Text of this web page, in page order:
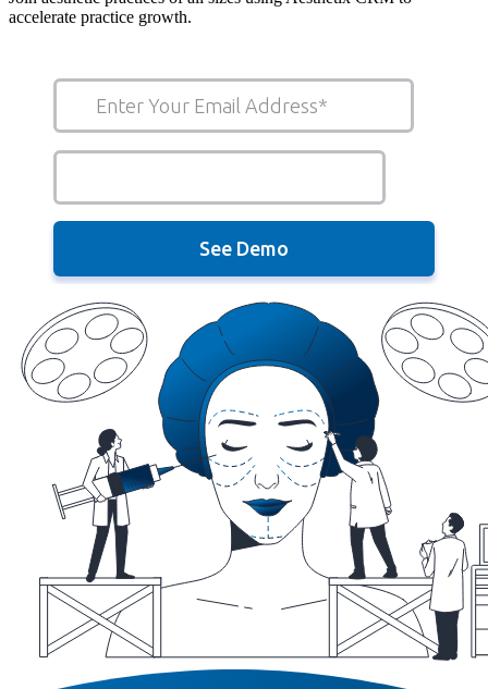
accelerate practice growth.